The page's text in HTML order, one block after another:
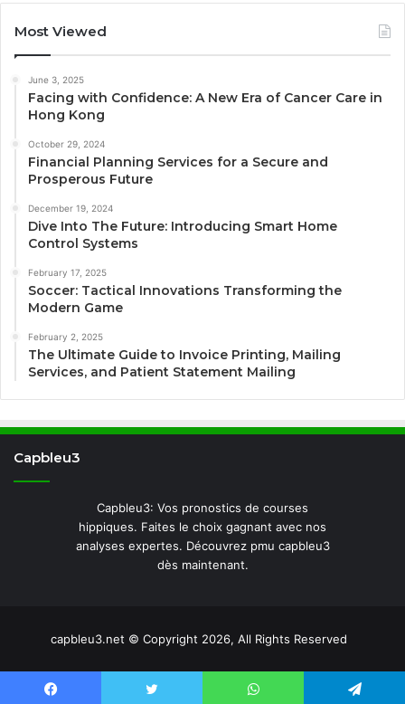
Most Viewed
June 3, 2025
Facing with Confidence: A New Era of Cancer Care in
Hong Kong
October 29, 2024
Financial Planning Services for a Secure and
Prosperous Future
December 19, 2024
Dive Into The Future: Introducing Smart Home
Control Systems
February 17, 2025
Soccer: Tactical Innovations Transforming the
Modern Game
February 2, 2025
The Ultimate Guide to Invoice Printing, Mailing
Services, and Patient Statement Mailing
Capbleu3
Capbleu3: Vos pronostics de courses
hippiques. Faites le choix gagnant avec nos
analyses expertes. Découvrez pmu capbleu3
dès maintenant.
capbleu3.net © Copyright 2026, All Rights Reserved